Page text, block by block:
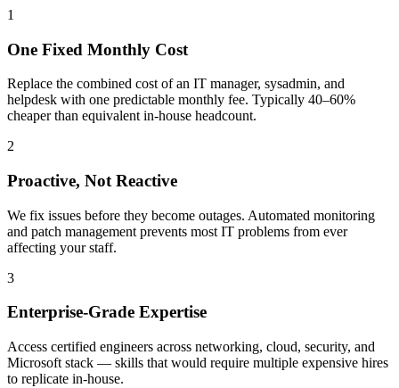
1
One Fixed Monthly Cost
Replace the combined cost of an IT manager, sysadmin, and
helpdesk with one predictable monthly fee. Typically 40–60%
cheaper than equivalent in-house headcount.
2
Proactive, Not Reactive
We fix issues before they become outages. Automated monitoring
and patch management prevents most IT problems from ever
affecting your staff.
3
Enterprise-Grade Expertise
Access certified engineers across networking, cloud, security, and
Microsoft stack — skills that would require multiple expensive hires
to replicate in-house.